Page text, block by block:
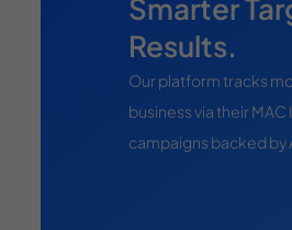
Smarter
Results.
Our platform tracks
business via their
campaigns backed by